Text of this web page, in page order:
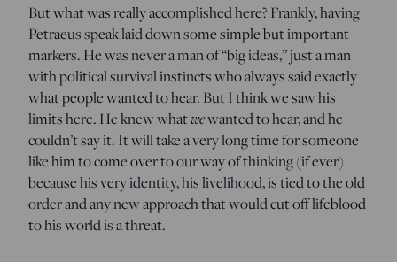
But what was really accomplished here? Frankly, having
Petraeus speak laid down some simple but important
markers. He was never a man of “big ideas,” just a man
with political survival instincts who always said exactly
what people wanted to hear. But I think we saw his
limits here. He knew whatwewanted to hear, and he
couldn’t say it. It will take a very long time for someone
like him to come over to our way of thinking (if ever)
because his very identity, his livelihood, is tied to the old
order and any new approach that would cut off lifeblood
to his world is a threat.